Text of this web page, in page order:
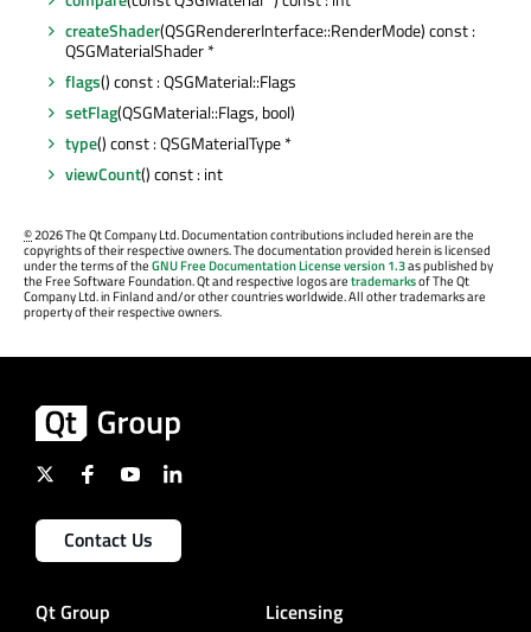
createShader(QSGRendererInterface::RenderMode) const :
QSGMaterialShader *
flags() const : QSGMaterial::Flags
setFlag(QSGMaterial::Flags, bool)
type() const : QSGMaterialType *
viewCount() const : int
©2026 The Qt Company Ltd. Documentation contributions included herein are the
copyrights of their respective owners. The documentation provided herein is licensed
under the terms of theGNU Free Documentation License version 1.3as published by
the Free Software Foundation. Qt and respective logos aretrademarksof The Qt
Company Ltd. in Finland and/or other countries worldwide. All other trademarks are
property of their respective owners.
Contact Us
Qt Group Licensing